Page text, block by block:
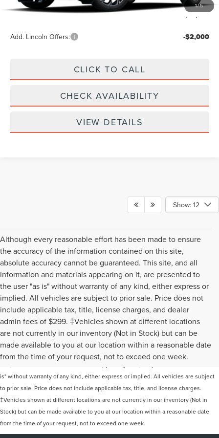
1/5
Your Price:
$61,939
Add. Lincoln Offers: -$2,000
CLICK TO CALL
CHECK AVAILABILITY
VIEW DETAILS
Show: 12
Although every reasonable effort has been made to ensure
the accuracy of the information contained on this site,
absolute accuracy cannot be guaranteed. This site, and all
information and materials appearing on it, are presented to
the user "as is" without warranty of any kind, either express or
implied. All vehicles are subject to prior sale. Price does not
include applicable tax, title, license charges, and dealer
admin fees of $299. ‡Vehicles shown at different locations
are not currently in our inventory (Not in Stock) but can be
made available to you at our location within a reasonable date
from the time of your request, not to exceed one week.
Although every reasonable effort has been made to ensure the accuracy of the
information contained on this site, absolute accuracy cannot be guaranteed. This
is" without warranty of any kind, either express or implied. All vehicles are subject
to prior sale. Price does not include applicable tax, title, and license charges.
‡Vehicles shown at different locations are not currently in our inventory (Not in
Stock) but can be made available to you at our location within a reasonable date
from the time of your request, not to exceed one week.